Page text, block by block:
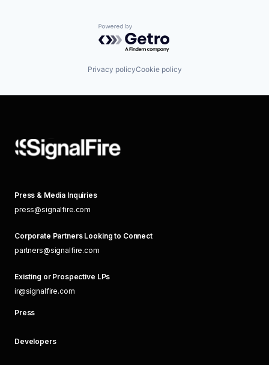
Powered by Getro.com
Privacy policyCookie policy
Press & Media Inquiries
press@signalfire.com
Corporate Partners Looking to Connect
partners@signalfire.com
Existing or Prospective LPs
ir@signalfire.com
Press
Developers